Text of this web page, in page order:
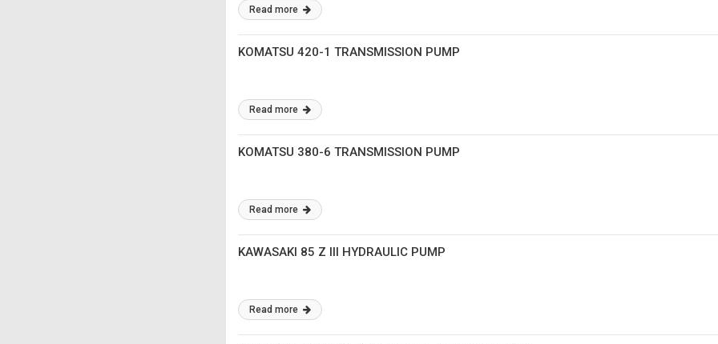
Read more
KOMATSU 420-1 TRANSMISSION PUMP
Read more
KOMATSU 380-6 TRANSMISSION PUMP
Read more
KAWASAKI 85 Z III HYDRAULIC PUMP
Read more